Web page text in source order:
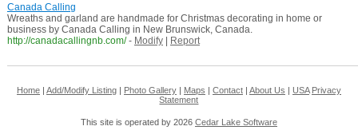
Canada Calling
Wreaths and garland are handmade for Christmas decorating in home or
business by Canada Calling in New Brunswick, Canada.
http://canadacallingnb.com/ - Modify| Report
Home| Add/Modify Listing| Photo Gallery| Maps | Contact| About Us | USA Privacy
Statement
This site is operated by 2026 Cedar Lake Software